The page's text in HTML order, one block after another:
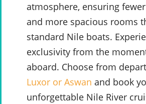
atmosphere, ensuring
and more spacious rooms
standard Nile boats.
exclusivity from the
aboard. Choose from
Luxor or Aswan and book
unforgettable Nile River